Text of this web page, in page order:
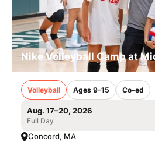
Nike Volleyball Camp at
Volleyball Ages 9-15 Co-ed
Aug. 17–20, 2026
Full Day
Concord, MA